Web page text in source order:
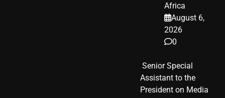
Africa
August 6,
2026
0
​ Senior Special
Assistant to the
President on Media